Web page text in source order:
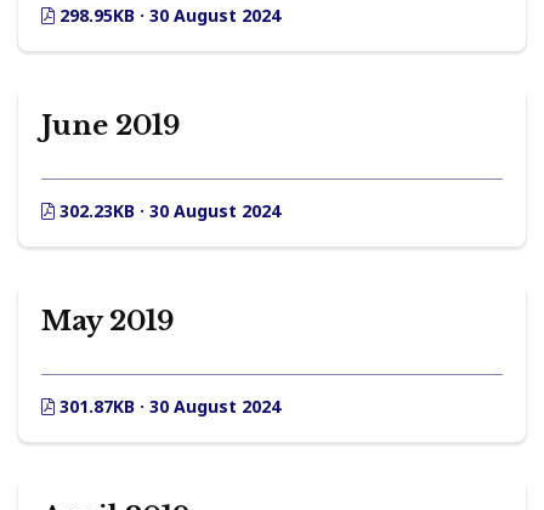
298.95KB · 30 August 2024
June 2019
302.23KB · 30 August 2024
May 2019
301.87KB · 30 August 2024